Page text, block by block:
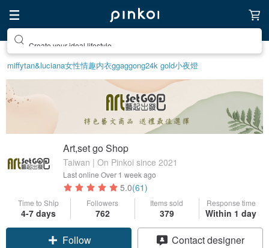
miffytan&luciana女性情趣内衣ggaggong24k gold小夜燈
Art,set go Shop
Taiwan | On Pinkoi since 2021
Last online Over 1 week ago
5.0(61)
Time to Ship
4-7 days
Followers
762
Items sold
379
Response time
Within 1 day
Claim coupon
Contact designer